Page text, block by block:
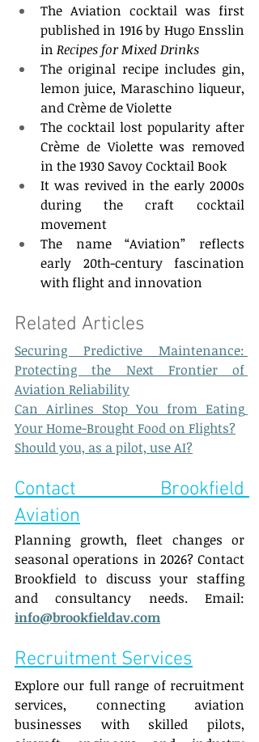
The Aviation cocktail was first
published in 1916 by Hugo Ensslin
in Recipes for Mixed Drinks
The original recipe includes gin,
lemon juice, Maraschino liqueur,
and Crème de Violette
The cocktail lost popularity after
Crème de Violette was removed
in the 1930 Savoy Cocktail Book
It was revived in the early 2000s
during the craft cocktail
movement
The name “Aviation” reflects
early 20th-century fascination
with flight and innovation
Related Articles
Securing Predictive Maintenance:
Protecting the Next Frontier of
Aviation Reliability
Can Airlines Stop You from Eating
Your Home-Brought Food on Flights?
Should you, as a pilot, use AI?
Contact Brookfield
Aviation
Planning growth, fleet changes or
seasonal operations in 2026? Contact
Brookfield to discuss your staffing
info@brookfieldav.com
Recruitment Services
Explore our full range of recruitment
services, connecting aviation
businesses with skilled pilots,